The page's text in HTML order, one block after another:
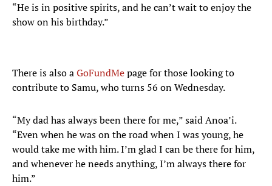
“He is in positive spirits, and he can’t wait to enjoy the
show on his birthday.”
There is also aGoFundMepage for those looking to
contribute to Samu, who turns 56 on Wednesday.
“My dad has always been there for me,” said Anoa’i.
“Even when he was on the road when I was young, he
would take me with him. I’m glad I can be there for him,
and whenever he needs anything, I’m always there for
him.”